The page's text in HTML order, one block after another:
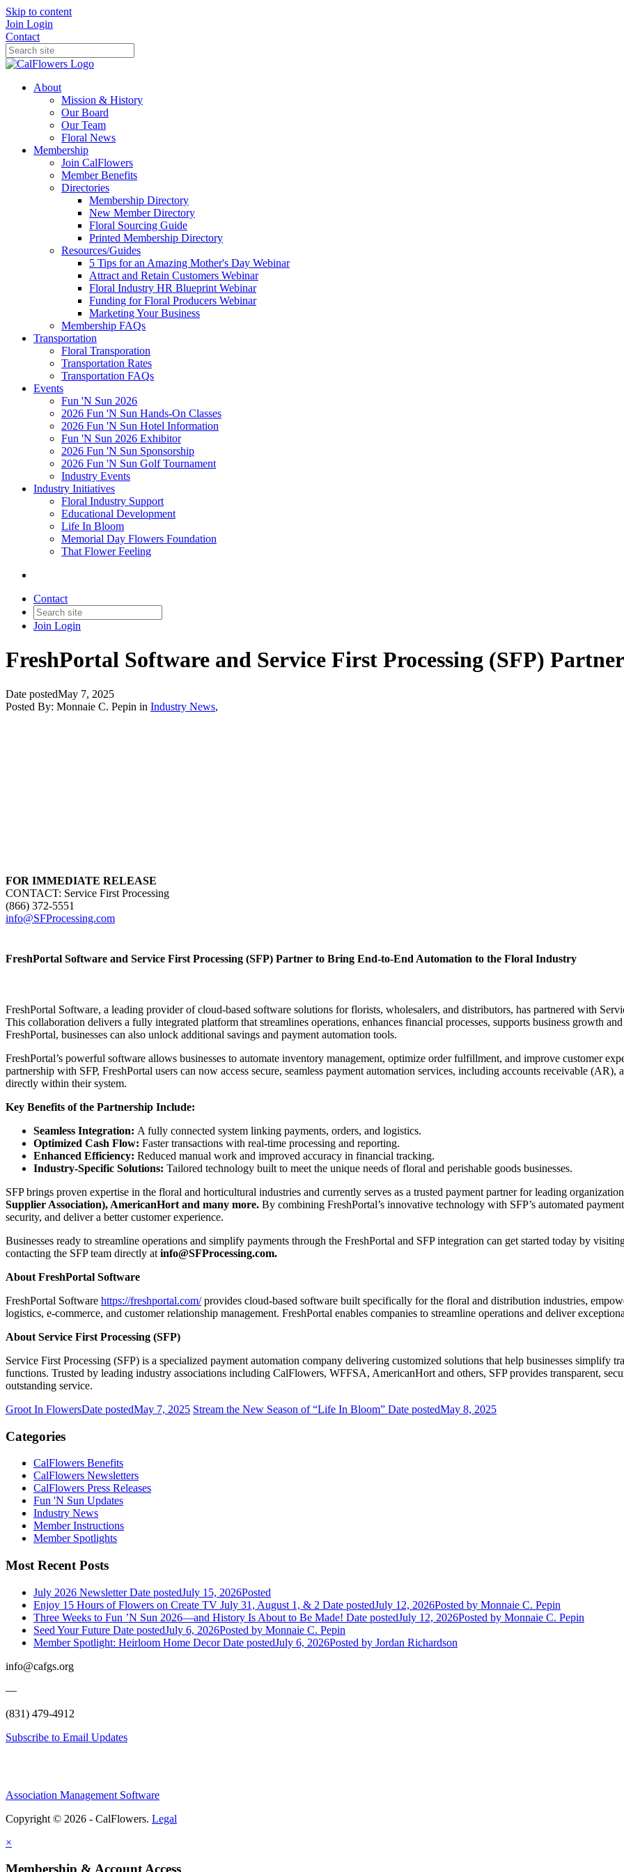
Skip to content
Join Login
Contact
About
Mission & History
Our Board
Our Team
Floral News
Membership
Join CalFlowers
Member Benefits
Directories
Membership Directory
New Member Directory
Floral Sourcing Guide
Printed Membership Directory
Resources/Guides
5 Tips for an Amazing Mother's Day Webinar
Attract and Retain Customers Webinar
Floral Industry HR Blueprint Webinar
Funding for Floral Producers Webinar
Marketing Your Business
Membership FAQs
Transportation
Floral Transporation
Transportation Rates
Transportation FAQs
Events
Fun 'N Sun 2026
2026 Fun 'N Sun Hands-On Classes
2026 Fun 'N Sun Hotel Information
Fun 'N Sun 2026 Exhibitor
2026 Fun 'N Sun Sponsorship
2026 Fun 'N Sun Golf Tournament
Industry Events
Industry Initiatives
Floral Industry Support
Educational Development
Life In Bloom
Memorial Day Flowers Foundation
That Flower Feeling
Contact
Join Login
FreshPortal Software and Service First Processing (SFP)
Date postedMay 7, 2025
Posted By: Monnaie C. Pepin in Industry News,
FOR IMMEDIATE RELEASE
CONTACT: Service First Processing
(866) 372-5551
info@SFProcessing.com
FreshPortal Software and Service First Processing (SFP) Partner to Bring End-to-End Automation to the Floral Industry
FreshPortal Software, a leading provider of cloud-based software solutions for florists, wholesalers, and distributors, has partnered with
This collaboration delivers a fully integrated platform that streamlines operations, enhances financial processes, supports business growth
FreshPortal, businesses can also unlock additional savings and payment automation tools.
FreshPortal’s powerful software allows businesses to automate inventory management, optimize order fulfillment, and improve customer
partnership with SFP, FreshPortal users can now access secure, seamless payment automation services, including accounts receivable
directly within their system.
Key Benefits of the Partnership Include:
Seamless Integration: A fully connected system linking payments, orders, and logistics.
Optimized Cash Flow: Faster transactions with real-time processing and reporting.
Enhanced Efficiency: Reduced manual work and improved accuracy in financial tracking.
Industry-Specific Solutions: Tailored technology built to meet the unique needs of floral and perishable goods businesses.
SFP brings proven expertise in the floral and horticultural industries and currently serves as a trusted payment partner for leading
Supplier Association), AmericanHort and many more. By combining FreshPortal’s innovative technology with SFP’s automated
security, and deliver a better customer experience.
Businesses ready to streamline operations and simplify payments through the FreshPortal and SFP integration can get started today by
contacting the SFP team directly at info@SFProcessing.com.
About FreshPortal Software
FreshPortal Software https://freshportal.com/provides cloud-based software built specifically for the floral and distribution industries,
logistics, e-commerce, and customer relationship management. FreshPortal enables companies to streamline operations and deliver
About Service First Processing (SFP)
Service First Processing (SFP) is a specialized payment automation company delivering customized solutions that help businesses simplify
functions. Trusted by leading industry associations including CalFlowers, WFFSA, AmericanHort and others, SFP provides transparent,
outstanding service.
Groot In FlowersDate postedMay 7, 2025 Stream the New Season of “Life In Bloom” Date postedMay 8, 2025
Categories
CalFlowers Benefits
CalFlowers Newsletters
CalFlowers Press Releases
Fun 'N Sun Updates
Industry News
Member Instructions
Member Spotlights
Most Recent Posts
July 2026 Newsletter Date postedJuly 15, 2026Posted
Enjoy 15 Hours of Flowers on Create TV July 31, August 1, & 2 Date postedJuly 12, 2026Posted by Monnaie C. Pepin
Three Weeks to Fun ’N Sun 2026—and History Is About to Be Made! Date postedJuly 12, 2026Posted by Monnaie C. Pepin
Seed Your Future Date postedJuly 6, 2026Posted by Monnaie C. Pepin
Member Spotlight: Heirloom Home Decor Date postedJuly 6, 2026Posted by Jordan Richardson
info@cafgs.org
—
(831) 479-4912
Subscribe to Email Updates
Association Management Software
Copyright © 2026 - CalFlowers. Legal
×